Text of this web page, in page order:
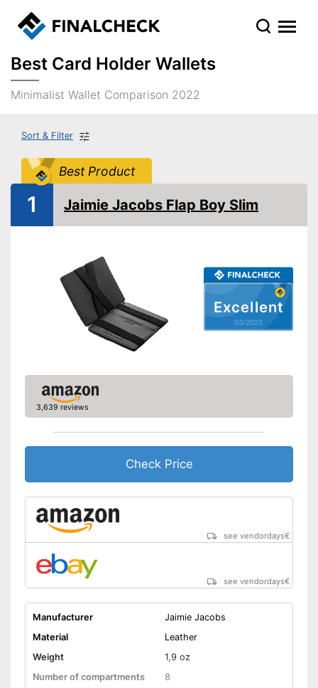
Best Card Holder Wallets
Minimalist Wallet Comparison 2022
Sort & Filter
Best Product
Excellent
03/2022
1 Jaimie Jacobs Flap Boy Slim
3,639 reviews
Check Price
see vendordays€
see vendordays€
Manufacturer
Jaimie Jacobs
Material
Leather
Weight
1,9 oz
Number of compartments
8